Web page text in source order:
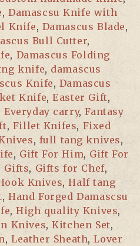
, Damascsu Knife with
Knife, Damascus Blade,
Bull Cutter,
, Damascus Folding
knife, damascus
Knife, Damascus
Knife,Easter Gift,
Everyday carry,Fantasy
, Fillet Knifes, Fixed
, full tang knives,
, Gift For Him, Gift For
Gifts, Gifts for Chef,
Knives,Half tang
,Hand Forged Damascsu
,High quality Knives,
Knives,Kitchen Set,
,Leather Sheath,Lover